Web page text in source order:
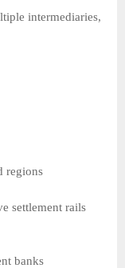
intermediaries,
regions
settlement rails
banks